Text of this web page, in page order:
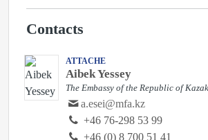
Contacts
ATTACHE
Aibek Yessey
The Embassy of the Republic of
a.esei@mfa.kz
‭+46 76-298 53 99‬
+46 (0) 8 700 51 41